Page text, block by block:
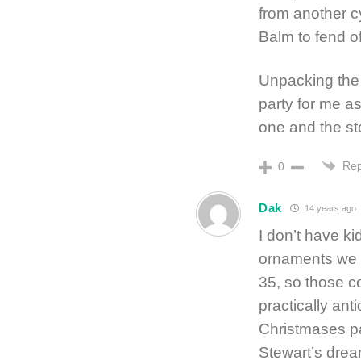
from another
Balm to fend
Unpacking
party for me
one and the
0
Dak 14 years ago
I don’t have
ornaments we
35, so those
practically
Christmases
Stewart’s